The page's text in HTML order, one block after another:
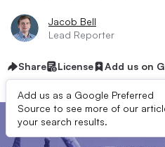
Jacob Bell
Lead Reporter
Share License Add us on
Add us as a Google Preferred
Source to see more of our
your search results.